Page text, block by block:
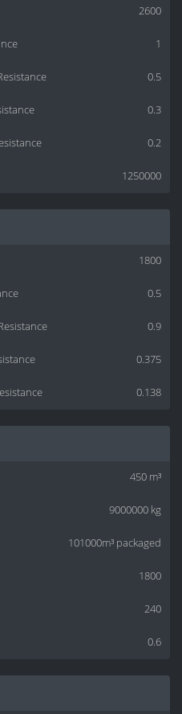
2600
1
0.5
0.3
0.2
1250000
1800
0.5
0.9
0.375
0.138
450 m³
9000000 kg
101000m³ packaged
1800
240
0.6